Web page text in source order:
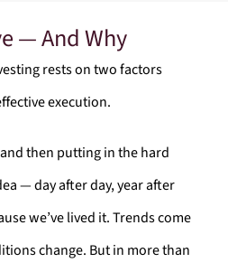
— And Why
rests on two factors
execution.
then putting in the hard
— day after day, year after
we’ve lived it. Trends come
change. But in more than